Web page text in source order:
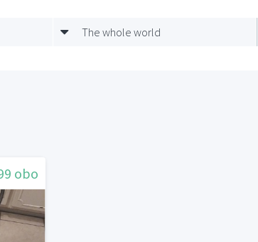
The whole world
obo